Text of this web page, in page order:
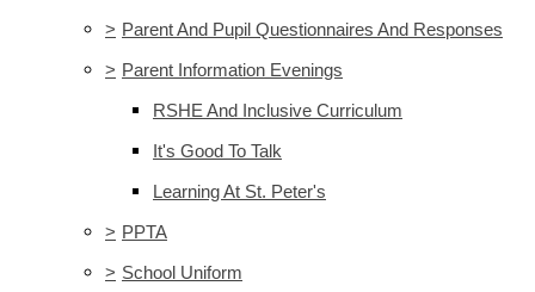
> Parent And Pupil Questionnaires And Responses
> Parent Information Evenings
RSHE And Inclusive Curriculum
It's Good To Talk
Learning At St. Peter's
> PPTA
> School Uniform